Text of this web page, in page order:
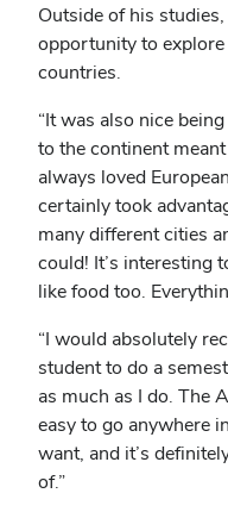
Outside of his
opportunity to
countries.
“It was also nice
to the continent
always loved
certainly took
many different cities
could! It’s interesting
like food too.
“I would absolutely
student to do a
as much as I do. The
easy to go anywhere
want, and it’s
of.”